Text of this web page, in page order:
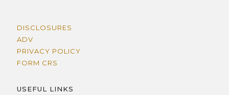
DISCLOSURES
ADV
PRIVACY POLICY
FORM CRS
USEFUL LINKS